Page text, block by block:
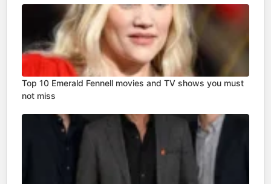
Top 10 Emerald Fennell movies and TV shows you must
not miss